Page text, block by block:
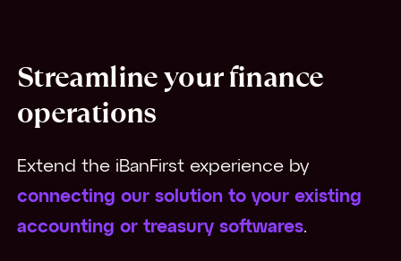
Streamline your finance
operations
Extend the iBanFirst experience by
connecting our solution to your existing
accounting or treasury softwares.